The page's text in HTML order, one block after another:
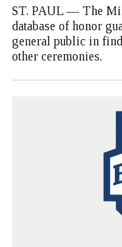
ST. PAUL — The
database of honor
general public in
other ceremonies.